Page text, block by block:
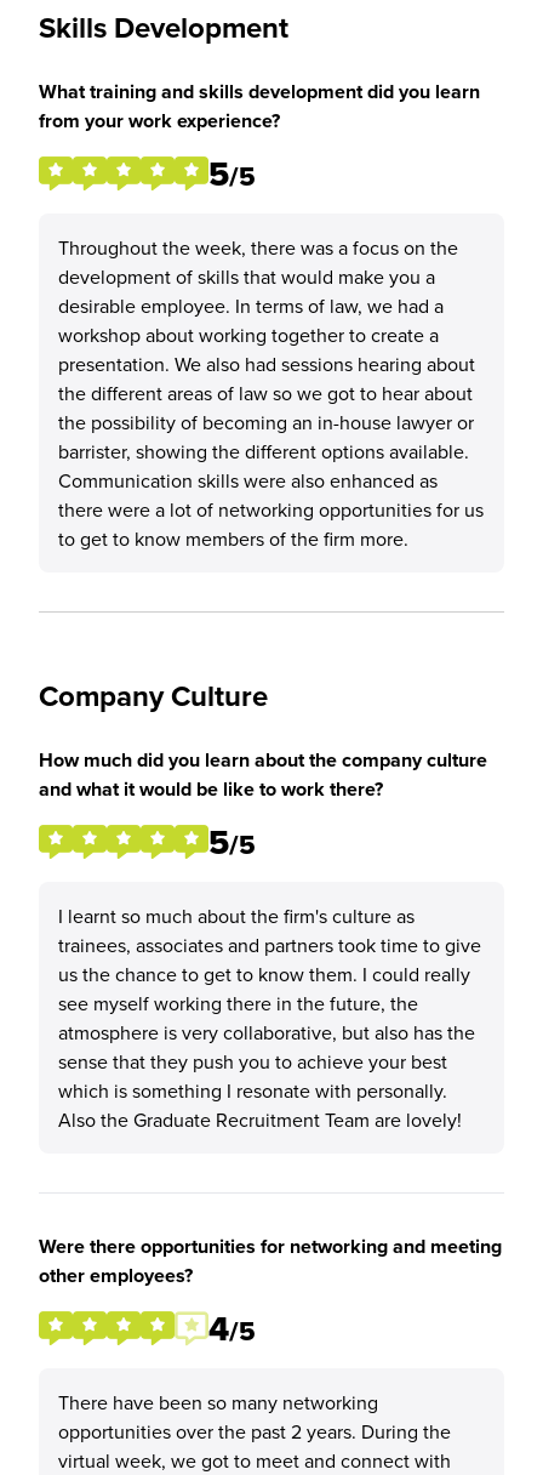
Skills Development
What training and skills development did you learn
from your work experience?
5/5
Throughout the week, there was a focus on the
development of skills that would make you a
desirable employee. In terms of law, we had a
workshop about working together to create a
presentation. We also had sessions hearing about
the different areas of law so we got to hear about
the possibility of becoming an in-house lawyer or
barrister, showing the different options available.
Communication skills were also enhanced as
there were a lot of networking opportunities for us
to get to know members of the firm more.
Company Culture
How much did you learn about the company culture
and what it would be like to work there?
5/5
I learnt so much about the firm's culture as
trainees, associates and partners took time to give
us the chance to get to know them. I could really
see myself working there in the future, the
atmosphere is very collaborative, but also has the
sense that they push you to achieve your best
which is something I resonate with personally.
Also the Graduate Recruitment Team are lovely!
Were there opportunities for networking and meeting
other employees?
4/5
There have been so many networking
opportunities over the past 2 years. During the
virtual week, we got to meet and connect with